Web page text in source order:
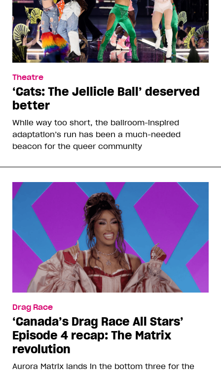
Theatre
‘Cats: The Jellicle Ball’ deserved
better
While way too short, the ballroom-inspired
adaptation’s run has been a much-needed
beacon for the queer community
Drag Race
‘Canada’s Drag Race All Stars’
Episode 4 recap: The Matrix
revolution
Aurora Matrix lands in the bottom three for the